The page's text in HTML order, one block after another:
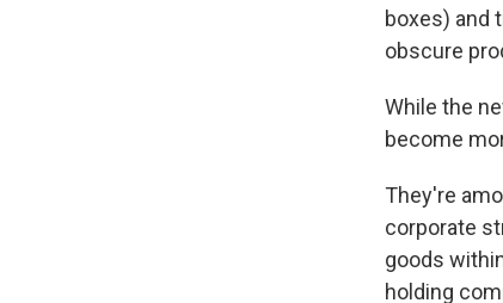
boxes) and
obscure
While the
become
They're
corporate
goods
holding